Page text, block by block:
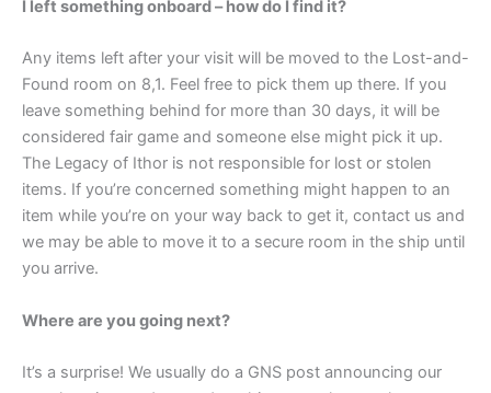
I left something onboard – how do I find it?
Any items left after your visit will be moved to the Lost-and-
Found room on 8,1. Feel free to pick them up there. If you
leave something behind for more than 30 days, it will be
considered fair game and someone else might pick it up.
The Legacy of Ithor is not responsible for lost or stolen
items. If you’re concerned something might happen to an
item while you’re on your way back to get it, contact us and
we may be able to move it to a secure room in the ship until
you arrive.
Where are you going next?
It’s a surprise! We usually do a GNS post announcing our